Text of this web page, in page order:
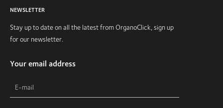
NEWSLETTER
Stay up to date on all the latest from OrganoClick, sign up
for our newsletter.
Your email address